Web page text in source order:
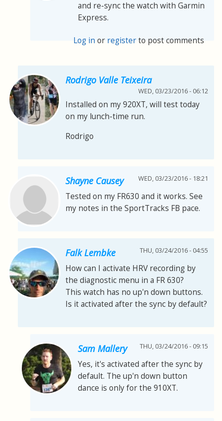
and re-sync the watch with Garmin
Express.
Log in or registerto post comments
Rodrigo Valle Teixeira
WED, 03/23/2016 - 06:12
Installed on my 920XT, will test today
on my lunch-time run.
Rodrigo
Shayne Causey WED, 03/23/2016 - 18:21
Tested on my FR630 and it works. See
my notes in the SportTracks FB pace.
Falk Lembke THU, 03/24/2016 - 04:55
How can I activate HRV recording by
the diagnostic menu in a FR 630?
This watch has no up'n down buttons.
Is it activated after the sync by default?
Sam Mallery THU, 03/24/2016 - 09:15
Yes, it's activated after the sync by
default. The up'n down button
dance is only for the 910XT.